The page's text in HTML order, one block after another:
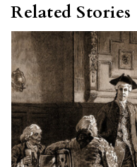
Related Stories